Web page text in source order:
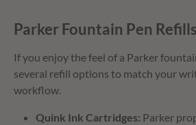
Parker Fountain Pen Refills
If you enjoy the feel of a Parker
several refill options to match your
workflow.
Quink Ink Cartridges: Parker